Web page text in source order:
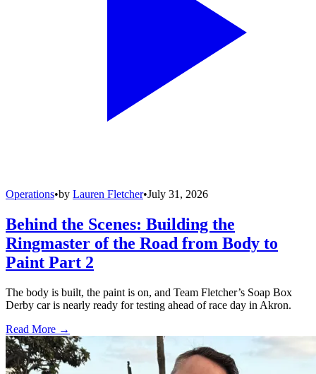
Operations•by Lauren Fletcher•July 31, 2026
Behind the Scenes: Building the
Ringmaster of the Road from Body to
Paint Part 2
The body is built, the paint is on, and Team Fletcher’s Soap Box
Derby car is nearly ready for testing ahead of race day in Akron.
Read More →